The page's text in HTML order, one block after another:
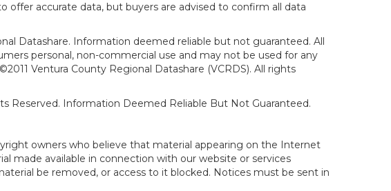
accurate data, but buyers are advised to confirm all data
Datashare. Information deemed reliable but not guaranteed. All
personal, non-commercial use and may not be used for any
Ventura County Regional Datashare (VCRDS). All rights
Reserved. Information Deemed Reliable But Not Guaranteed.
owners who believe that material appearing on the Internet
made available in connection with our website or services
be removed, or access to it blocked. Notices must be sent in